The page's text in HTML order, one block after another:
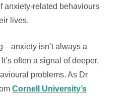
anxiety-related behaviours
lives.
isn’t always a
often a signal of deeper,
problems. As Dr
Cornell University’s